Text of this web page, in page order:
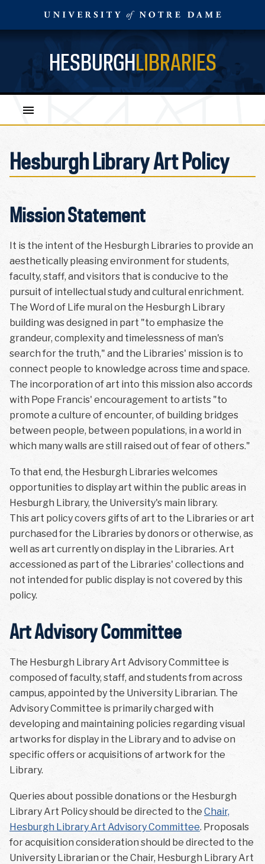
HESBURGHLIBRARIES
Hesburgh Library Art Policy
Mission Statement
It is the intent of the Hesburgh Libraries to provide an
aesthetically pleasing environment for students,
faculty, staff, and visitors that is conducive to the
pursuit of intellectual study and cultural enrichment.
The Word of Life mural on the Hesburgh Library
building was designed in part "to emphasize the
grandeur, complexity and timelessness of man's
search for the truth," and the Libraries' mission is to
connect people to knowledge across time and space.
The incorporation of art into this mission also accords
with Pope Francis' encouragement to artists "to
promote a culture of encounter, of building bridges
between people, between populations, in a world in
which many walls are still raised out of fear of others."
To that end, the Hesburgh Libraries welcomes
opportunities to display art within the public areas in
Hesburgh Library, the University's main library.
This art policy covers gifts of art to the Libraries or art
purchased for the Libraries by donors or otherwise, as
well as art currently on display in the Libraries. Art
accessioned as part of the Libraries' collections and
not intended for public display is not covered by this
policy.
Art Advisory Committee
The Hesburgh Library Art Advisory Committee is
composed of faculty, staff, and students from across
campus, appointed by the University Librarian. The
Advisory Committee is primarily charged with
developing and maintaining policies regarding visual
artworks for display in the Library and to advise on
specific offers or acquisitions of artwork for the
Library.
Queries about possible donations or the Hesburgh
Library Art Policy should be directed to the Chair,
Hesburgh Library Art Advisory Committee. Proposals
for acquisition consideration should be directed to the
University Librarian or the Chair, Hesburgh Library Art